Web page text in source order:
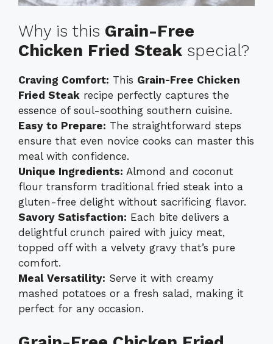
Why is this Grain-Free
Chicken Fried Steak special?
Craving Comfort: This Grain-Free Chicken
Fried Steak recipe perfectly captures the
essence of soul-soothing southern cuisine.
Easy to Prepare: The straightforward steps
ensure that even novice cooks can master this
meal with confidence.
Unique Ingredients: Almond and coconut
flour transform traditional fried steak into a
gluten-free delight without sacrificing flavor.
Savory Satisfaction: Each bite delivers a
delightful crunch paired with juicy meat,
topped off with a velvety gravy that’s pure
comfort.
Meal Versatility: Serve it with creamy
mashed potatoes or a fresh salad, making it
perfect for any occasion.